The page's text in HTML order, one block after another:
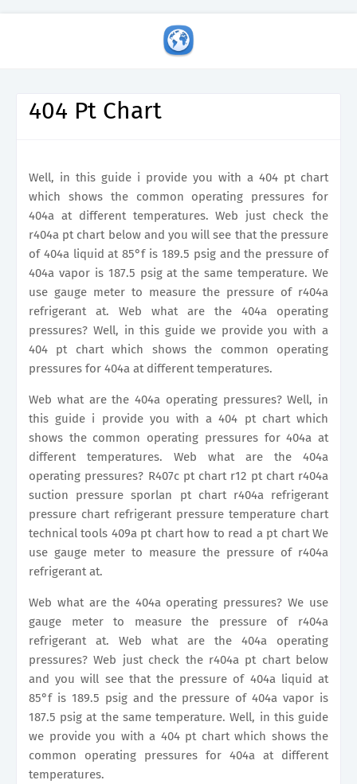
404 Pt Chart
Well, in this guide i provide you with a 404 pt chart
which shows the common operating pressures for
404a at different temperatures. Web just check the
r404a pt chart below and you will see that the pressure
of 404a liquid at 85°f is 189.5 psig and the pressure of
404a vapor is 187.5 psig at the same temperature. We
use gauge meter to measure the pressure of r404a
refrigerant at. Web what are the 404a operating
pressures? Well, in this guide we provide you with a
404 pt chart which shows the common operating
pressures for 404a at different temperatures.
Web what are the 404a operating pressures? Well, in
this guide i provide you with a 404 pt chart which
shows the common operating pressures for 404a at
different temperatures. Web what are the 404a
operating pressures? R407c pt chart r12 pt chart r404a
suction pressure sporlan pt chart r404a refrigerant
pressure chart refrigerant pressure temperature chart
technical tools 409a pt chart how to read a pt chart We
use gauge meter to measure the pressure of r404a
refrigerant at.
Web what are the 404a operating pressures? We use
gauge meter to measure the pressure of r404a
refrigerant at. Web what are the 404a operating
pressures? Web just check the r404a pt chart below
and you will see that the pressure of 404a liquid at
85°f is 189.5 psig and the pressure of 404a vapor is
187.5 psig at the same temperature. Well, in this guide
we provide you with a 404 pt chart which shows the
common operating pressures for 404a at different
temperatures.